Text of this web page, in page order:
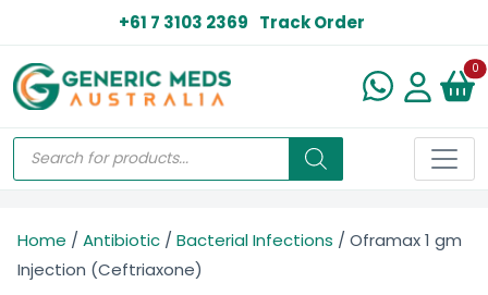
+61 7 3103 2369 Track Order
0
Home / Antibiotic / Bacterial Infections / Oframax 1 gm
Injection (Ceftriaxone)